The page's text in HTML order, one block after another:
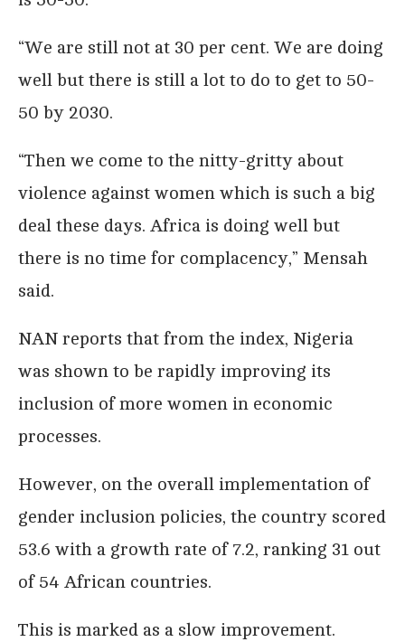
“We are still not at 30 per cent. We are doing
well but there is still a lot to do to get to 50-
50 by 2030.
“Then we come to the nitty-gritty about
violence against women which is such a big
deal these days. Africa is doing well but
there is no time for complacency,” Mensah
said.
NAN reports that from the index, Nigeria
was shown to be rapidly improving its
inclusion of more women in economic
processes.
However, on the overall implementation of
gender inclusion policies, the country scored
53.6 with a growth rate of 7.2, ranking 31 out
of 54 African countries.
This is marked as a slow improvement.